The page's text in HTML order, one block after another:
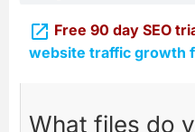
 Free 90 day SEO
website traffic growth
What files do